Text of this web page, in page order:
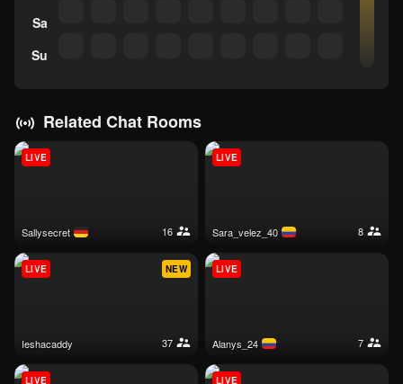
Sa
Su
Related Chat Rooms
sallysecret 16
LIVE
sara_velez_40 8
LIVE
ieshacaddy 37
NEW
LIVE
alanys_24 7
LIVE
LIVE LIVE